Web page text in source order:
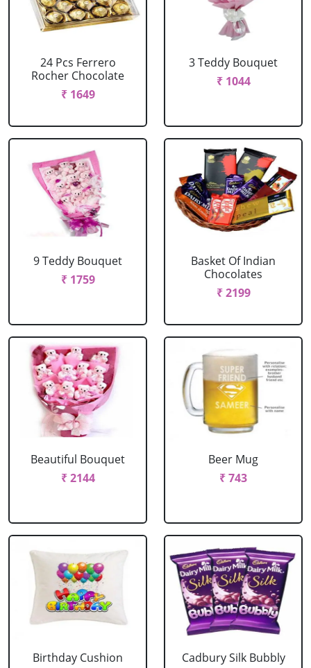
24 Pcs Ferrero
Rocher Chocolate
₹ 1649
3 Teddy Bouquet
₹ 1044
9 Teddy Bouquet
₹ 1759
Basket Of Indian
Chocolates
₹ 2199
Beautiful Bouquet
₹ 2144
Beer Mug
₹ 743
Birthday Cushion
Cadbury Silk Bubbly